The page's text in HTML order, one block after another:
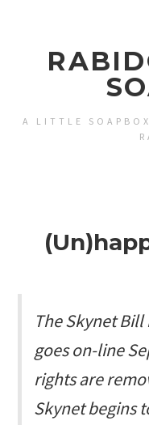
A LITTLE
The Skynet Bill
goes on-line
rights are
Skynet begins